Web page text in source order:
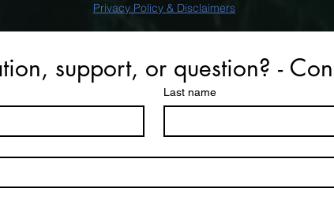
support, or question? -
Last name
Privacy Policy & Disclaimers